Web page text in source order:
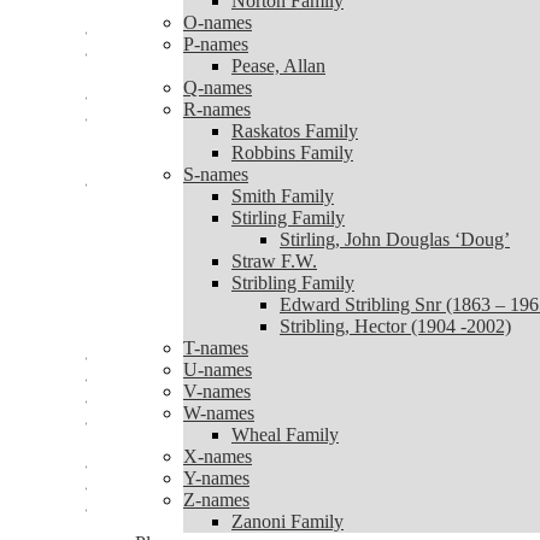
Norton Family
O-names
P-names
Pease, Allan
Q-names
R-names
Raskatos Family
Robbins Family
S-names
Smith Family
Stirling Family
Stirling, John Douglas ‘Doug’
Straw F.W.
Stribling Family
Edward Stribling Snr (1863 – 1965)
Stribling, Hector (1904 -2002)
T-names
U-names
V-names
W-names
Wheal Family
X-names
Y-names
Z-names
Zanoni Family
O-names
P-names
Pease, Allan
Q-names
R-names
Raskatos Family
Robbins Family
S-names
Smith Family
Stirling Family
Stirling, John Douglas ‘Doug’
Straw F.W.
Stribling Family
Edward Stribling Snr (1863 –
Stribling, Hector (1904 -2002)
T-names
U-names
V-names
W-names
Wheal Family
X-names
Y-names
Z-names
Zanoni Family